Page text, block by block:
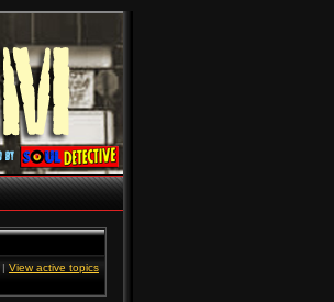
| View active topics